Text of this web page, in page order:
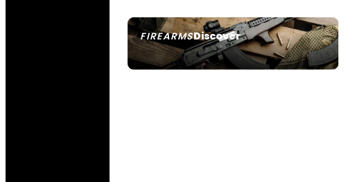
FIREARMSDiscover
SEE ALL FIREARMS